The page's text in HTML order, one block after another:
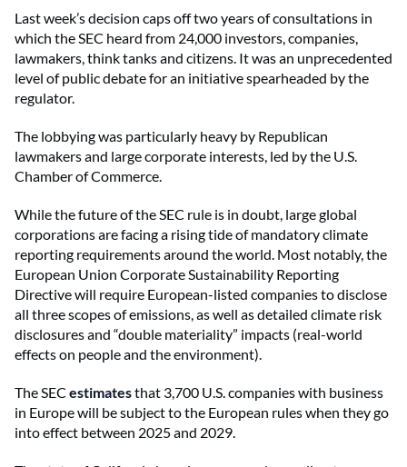
Last week’s decision caps off two years of consultations in
which the SEC heard from 24,000 investors, companies,
lawmakers, think tanks and citizens. It was an unprecedented
level of public debate for an initiative spearheaded by the
regulator.
The lobbying was particularly heavy by Republican
lawmakers and large corporate interests, led by the U.S.
Chamber of Commerce.
While the future of the SEC rule is in doubt, large global
corporations are facing a rising tide of mandatory climate
reporting requirements around the world. Most notably, the
European Union Corporate Sustainability Reporting
Directive will require European-listed companies to disclose
all three scopes of emissions, as well as detailed climate risk
disclosures and “double materiality” impacts (real-world
effects on people and the environment).
The SEC estimatesthat 3,700 U.S. companies with business
in Europe will be subject to the European rules when they go
into effect between 2025 and 2029.